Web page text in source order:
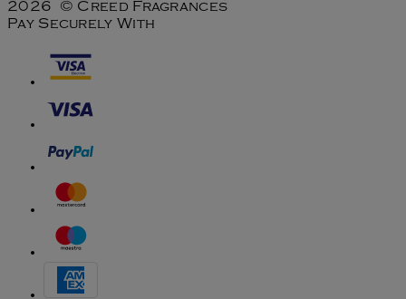
2026 © Creed Fragrances
Pay Securely With